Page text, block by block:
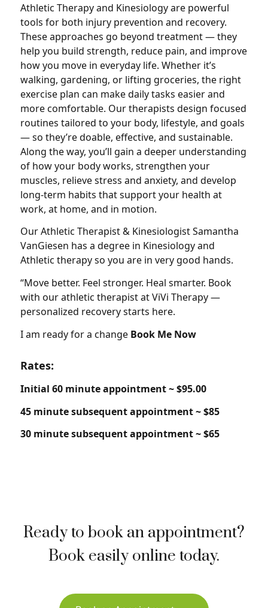
Athletic Therapy and Kinesiology are powerful
tools for both injury prevention and recovery.
These approaches go beyond treatment — they
help you build strength, reduce pain, and improve
how you move in everyday life. Whether it’s
walking, gardening, or lifting groceries, the right
exercise plan can make daily tasks easier and
more comfortable. Our therapists design focused
routines tailored to your body, lifestyle, and goals
— so they’re doable, effective, and sustainable.
Along the way, you’ll gain a deeper understanding
of how your body works, strengthen your
muscles, relieve stress and anxiety, and develop
long-term habits that support your health at
work, at home, and in motion.
Our Athletic Therapist & Kinesiologist Samantha
VanGiesen has a degree in Kinesiology and
Athletic therapy so you are in very good hands.
“Move better. Feel stronger. Heal smarter. Book
with our athletic therapist at ViVi Therapy —
personalized recovery starts here.
I am ready for a change Book Me Now
Rates:
Initial 60 minute appointment ~ $95.00
45 minute subsequent appointment ~ $85
30 minute subsequent appointment ~ $65
Ready to book an appointment?
Book easily online today.